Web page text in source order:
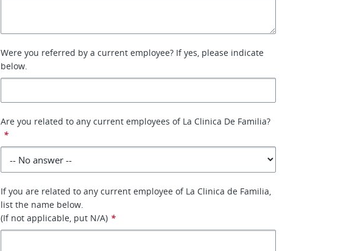
Were you referred by a current employee? If yes, please indicate
below.
Are you related to any current employees of La Clinica De Familia?
*
If you are related to any current employee of La Clinica de Familia,
list the name below.
(If not applicable, put N/A) *